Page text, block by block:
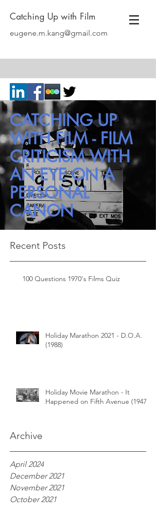
Catching Up with Film
eugene.m.kang@gmail.com
CATCHING UP
WITH FILM - FILM
CRITICISM WITH
AN EYE ON A
PERSONAL
CANON
Archive
Recent Posts
100 Questions 1970's Films Quiz
Holiday Marathon 2021 - D.O.A.
(1988)
Holiday Movie Marathon - It
Happened on Fifth Avenue (1947)
April 2024
December 2021
November 2021
October 2021